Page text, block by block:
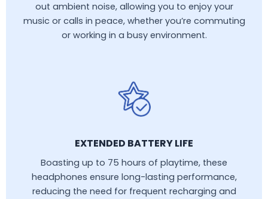
out ambient noise, allowing you to enjoy your
music or calls in peace, whether you’re commuting
or working in a busy environment.
EXTENDED BATTERY LIFE
Boasting up to 75 hours of playtime, these
headphones ensure long-lasting performance,
reducing the need for frequent recharging and